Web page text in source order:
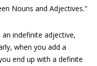
Nouns and Adjectives."
indefinite adjective,
when you add a
end up with a definite